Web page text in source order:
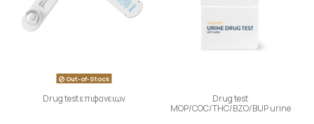
Out-of-Stock
Drug test επιφανειων
Drug test
ΜΟΡ/COC/THC/BZO/BUP urine